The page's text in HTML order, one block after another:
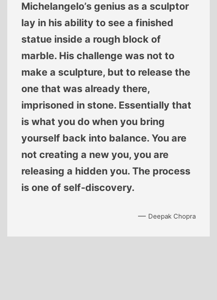
Michelangelo’s genius as a sculptor
lay in his ability to see a finished
statue inside a rough block of
marble. His challenge was not to
make a sculpture, but to release the
one that was already there,
imprisoned in stone. Essentially that
is what you do when you bring
yourself back into balance. You are
not creating a new you, you are
releasing a hidden you. The process
is one of self-discovery.
— Deepak Chopra